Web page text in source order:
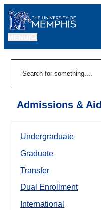
Admissions & Aid
Undergraduate
Graduate
Transfer
Dual Enrollment
International